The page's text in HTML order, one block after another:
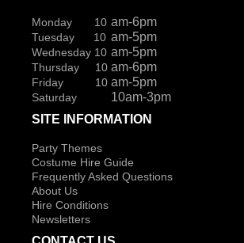
Monday 10 am-6pm
Tuesday 10 am-5pm
Wednesday 10 am-5pm
Thursday 10 am-6pm
Friday 10 am-5pm
Saturday
10am-3pm
SITE INFORMATION
Party Themes
Costume Hire Guide
Frequently Asked Questions
About Us
Hire Conditions
Newsletters